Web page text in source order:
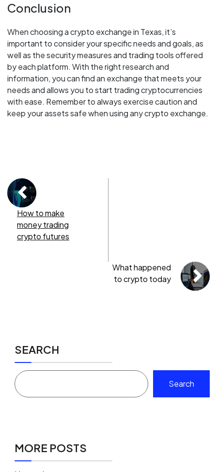
Conclusion
When choosing a crypto exchange in Texas, it’s
important to consider your specific needs and goals, as
well as the security measures and trading tools offered
by each platform. With the right research and
information, you can find an exchange that meets your
needs and allows you to start trading cryptocurrencies
with ease. Remember to always exercise caution and
keep your assets safe when using any crypto exchange.
How to make
money trading
crypto futures
What happened
to crypto today
SEARCH
Search
MORE POSTS